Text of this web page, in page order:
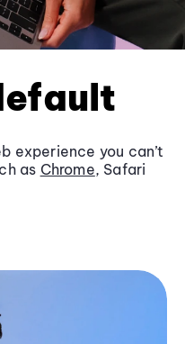
experience you can’t
as Chrome, Safari